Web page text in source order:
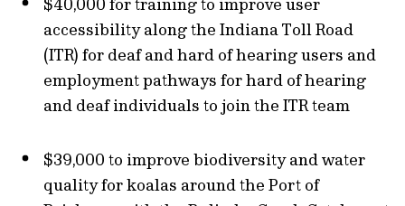
accessibility along the Indiana Toll Road
(ITR) for deaf and hard of hearing users and
employment pathways for hard of hearing
and deaf individuals to join the ITR team
$39,000 to improve biodiversity and water
quality for koalas around the Port of